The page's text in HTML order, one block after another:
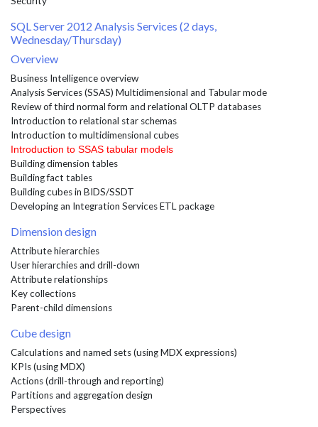
SQL Server 2012 Analysis Services (2 days,
Wednesday/Thursday)
Overview
Business Intelligence overview
Analysis Services (SSAS) Multidimensional and Tabular mode
Review of third normal form and relational OLTP databases
Introduction to relational star schemas
Introduction to multidimensional cubes
Introduction to SSAS tabular models
Building dimension tables
Building fact tables
Building cubes in BIDS/SSDT
Developing an Integration Services ETL package
Dimension design
Attribute hierarchies
User hierarchies and drill-down
Attribute relationships
Key collections
Parent-child dimensions
Cube design
Calculations and named sets (using MDX expressions)
KPIs (using MDX)
Actions (drill-through and reporting)
Partitions and aggregation design
Perspectives